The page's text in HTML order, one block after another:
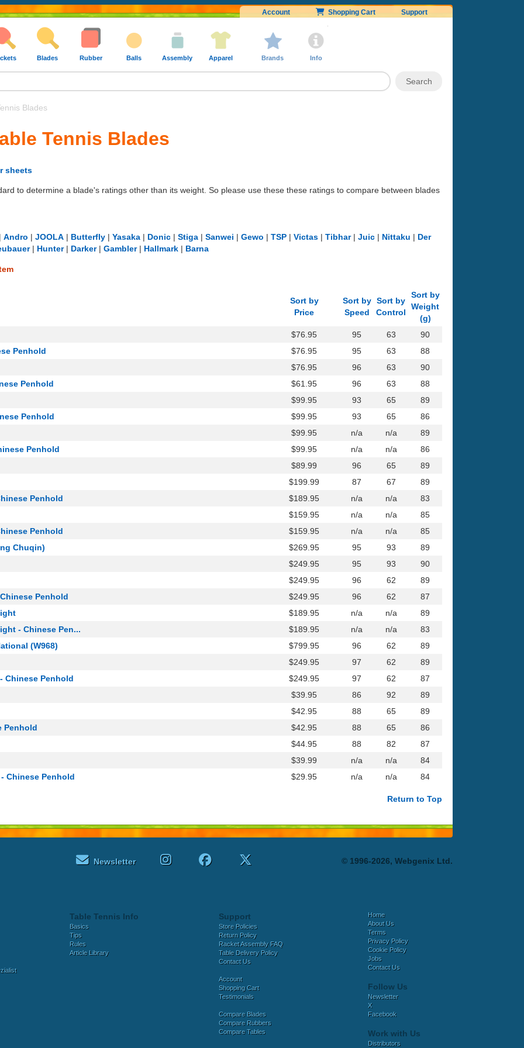
Account Shopping Cart Support
Blades Rubber Balls Assembly Apparel Brands Info
Blades
Tennis Blades
sheets
to determine a blade's ratings other than its weight. So please use these these ratings to compare between blades
Andro | JOOLA | Butterfly | Yasaka | Donic | Stiga | Sanwei | Gewo | TSP | Victas | Tibhar| Juic | Nittaku | Der
| Hunter| Darker| Gambler| Hallmark | Barna
Sort by
Price
Sort by
Speed
Sort by
Control
Sort by
Weight
(g)
$76.95
95 63
90
Penhold
$76.95 95 63
88
$76.95
96 63
90
Penhold
$61.95 96 63
88
$99.95
93 65
89
Penhold
$99.95 93 65
86
$99.95
n/a n/a
89
Penhold
$99.95 n/a n/a
86
$89.99
96 65
89
$199.99
87 67
89
Penhold
$189.95 n/a n/a
83
$159.95
n/a n/a
85
Penhold
$159.95 n/a n/a
85
Chuqin)
$269.95 95 93
89
$249.95
95 93
90
$249.95
96 62
89
Penhold
$249.95 96 62
87
$189.95 n/a n/a
89
- Chinese Pen...
$189.95 n/a n/a
83
(W968)
$799.95 96 62
89
$249.95
97 62
89
Chinese Penhold
$249.95 97 62
87
$39.95
86 92
89
$42.95
88 65
89
Penhold
$42.95 88 65
86
$44.95
88 82
87
$39.99
n/a n/a
84
- Chinese Penhold
$29.95 n/a n/a 84
Return to Top
Newsletter © 1996-2026, Webgenix Ltd.
Table Tennis Info
Basics
Tips
Rules
Article Library
Support
Store Policies
Return Policy
Racket Assembly FAQ
Table Delivery Policy
Contact Us
Account
Shopping Cart
Testimonials
Compare Blades
Compare Rubbers
Compare Tables
Home
About Us
Terms
Privacy Policy
Cookie Policy
Jobs
Contact Us
Follow Us
Newsletter
X
Facebook
Work with Us
Distributors